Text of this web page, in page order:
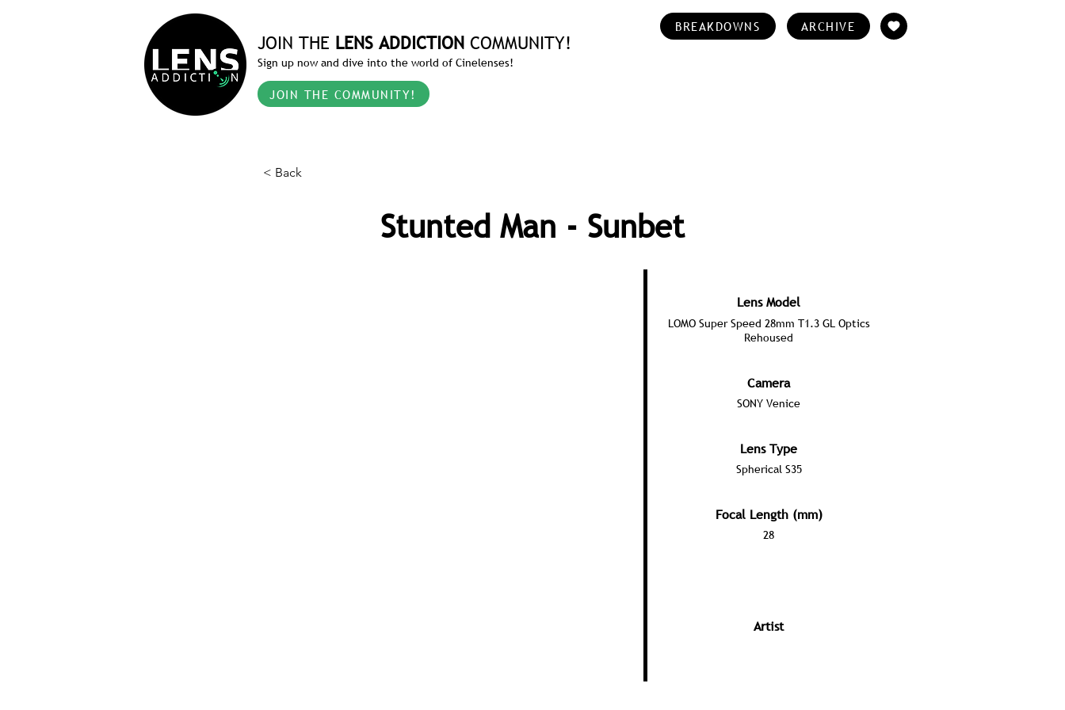
JOIN THE LENS ADDICTION COMMUNITY!
Sign up now and dive into the world of Cinelenses!
JOIN THE COMMUNITY!
BREAKDOWNS ARCHIVE
< Back
Stunted Man - Sunbet
Lens Model
LOMO Super Speed 28mm T1.3 GL Optics
Rehoused
Camera
SONY Venice
Lens Type
Spherical S35
Focal Length (mm)
28
Artist